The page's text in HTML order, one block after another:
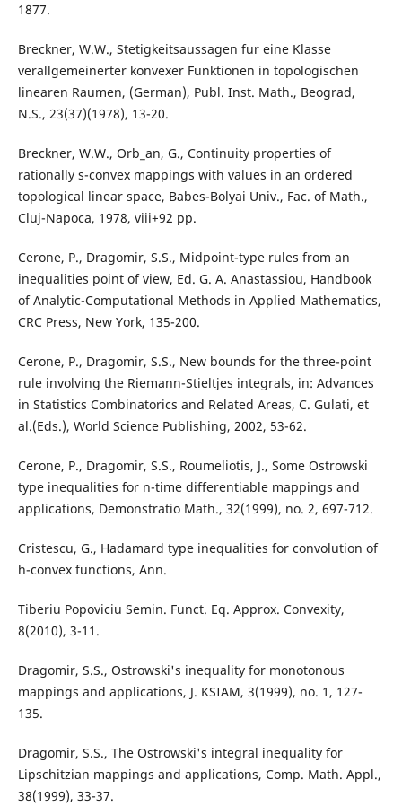
1877.
Breckner, W.W., Stetigkeitsaussagen fur eine Klasse
verallgemeinerter konvexer Funktionen in topologischen
linearen Raumen, (German), Publ. Inst. Math., Beograd,
N.S., 23(37)(1978), 13-20.
Breckner, W.W., Orb_an, G., Continuity properties of
rationally s-convex mappings with values in an ordered
topological linear space, Babes-Bolyai Univ., Fac. of Math.,
Cluj-Napoca, 1978, viii+92 pp.
Cerone, P., Dragomir, S.S., Midpoint-type rules from an
inequalities point of view, Ed. G. A. Anastassiou, Handbook
of Analytic-Computational Methods in Applied Mathematics,
CRC Press, New York, 135-200.
Cerone, P., Dragomir, S.S., New bounds for the three-point
rule involving the Riemann-Stieltjes integrals, in: Advances
in Statistics Combinatorics and Related Areas, C. Gulati, et
al.(Eds.), World Science Publishing, 2002, 53-62.
Cerone, P., Dragomir, S.S., Roumeliotis, J., Some Ostrowski
type inequalities for n-time differentiable mappings and
applications, Demonstratio Math., 32(1999), no. 2, 697-712.
Cristescu, G., Hadamard type inequalities for convolution of
h-convex functions, Ann.
Tiberiu Popoviciu Semin. Funct. Eq. Approx. Convexity,
8(2010), 3-11.
Dragomir, S.S., Ostrowski's inequality for monotonous
mappings and applications, J. KSIAM, 3(1999), no. 1, 127-
135.
Dragomir, S.S., The Ostrowski's integral inequality for
Lipschitzian mappings and applications, Comp. Math. Appl.,
38(1999), 33-37.